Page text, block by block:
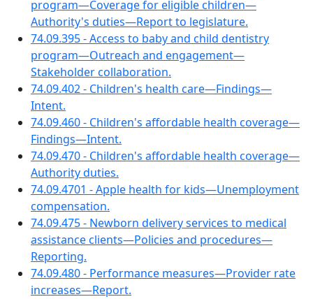
program—Coverage for eligible children—
Authority's duties—Report to legislature.
74.09.395 - Access to baby and child dentistry
program—Outreach and engagement—
Stakeholder collaboration.
74.09.402 - Children's health care—Findings—
Intent.
74.09.460 - Children's affordable health coverage—
Findings—Intent.
74.09.470 - Children's affordable health coverage—
Authority duties.
74.09.4701 - Apple health for kids—Unemployment
compensation.
74.09.475 - Newborn delivery services to medical
assistance clients—Policies and procedures—
Reporting.
74.09.480 - Performance measures—Provider rate
increases—Report.